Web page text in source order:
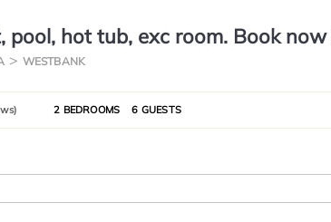
pool, hot tub, exc room. Book
WESTBANK
2 BEDROOMS 6 GUESTS